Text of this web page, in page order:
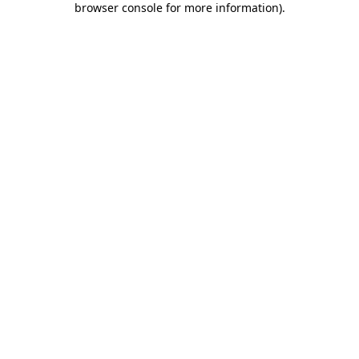
browser console for more information).